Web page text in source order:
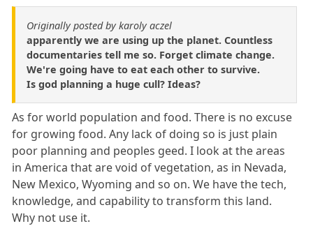
Originally posted by karoly aczel
apparently we are using up the planet. Countless
documentaries tell me so. Forget climate change.
We're going have to eat each other to survive.
Is god planning a huge cull? Ideas?
As for world population and food. There is no excuse
for growing food. Any lack of doing so is just plain
poor planning and peoples geed. I look at the areas
in America that are void of vegetation, as in Nevada,
New Mexico, Wyoming and so on. We have the tech,
knowledge, and capability to transform this land.
Why not use it.